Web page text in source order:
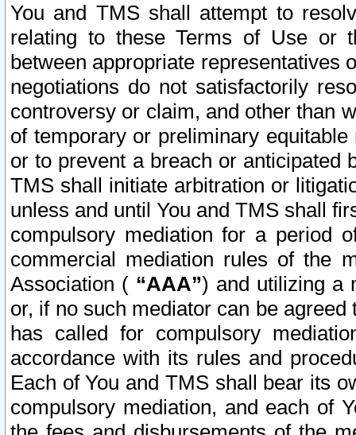
You and TMS shall attempt to
relating to these Terms of Use or
between appropriate representatives
negotiations do not satisfactorily
controversy or claim, and other than
of temporary or preliminary
or to prevent a breach or anticipated
TMS shall initiate arbitration or
unless and until You and TMS shall
compulsory mediation for a period
commercial mediation rules of the
Association ( “AAA”) and utilizing a
or, if no such mediator can be
has called for compulsory
accordance with its rules and
Each of You and TMS shall bear its
compulsory mediation, and each of